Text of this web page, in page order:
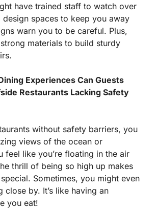
have trained staff to watch over
design spaces to keep you away
warn you to be careful. Plus,
materials to build sturdy
Experiences Can Guests
Restaurants Lacking Safety
without safety barriers, you
views of the ocean or
feel like you’re floating in the air
thrill of being so high up makes
Sometimes, you might even
close by. It’s like having an
you eat!